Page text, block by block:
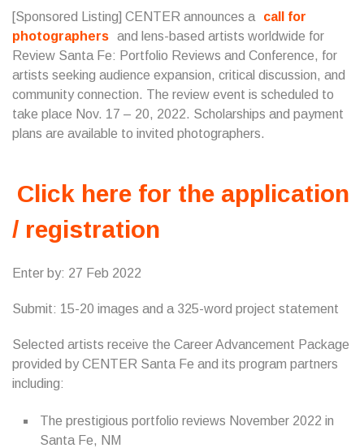
[Sponsored Listing] CENTER announces a
call for
photographers and lens-based artists worldwide for
Review Santa Fe: Portfolio Reviews and Conference, for
artists seeking audience expansion, critical discussion, and
community connection. The review event is scheduled to
take place Nov. 17 – 20, 2022. Scholarships and payment
plans are available to invited photographers.
Click here for the application
/ registration
Enter by: 27 Feb 2022
Submit: 15-20 images and a 325-word project statement
Selected artists receive the Career Advancement Package
provided by CENTER Santa Fe and its program partners
including:
The prestigious portfolio reviews November 2022 in
Santa Fe, NM